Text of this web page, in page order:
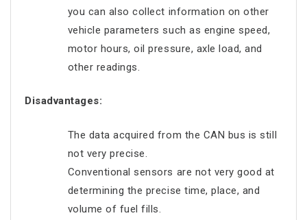
you can also collect information on other
vehicle parameters such as engine speed,
motor hours, oil pressure, axle load, and
other readings.
Disadvantages:
The data acquired from the CAN bus is still
not very precise.
Conventional sensors are not very good at
determining the precise time, place, and
volume of fuel fills.